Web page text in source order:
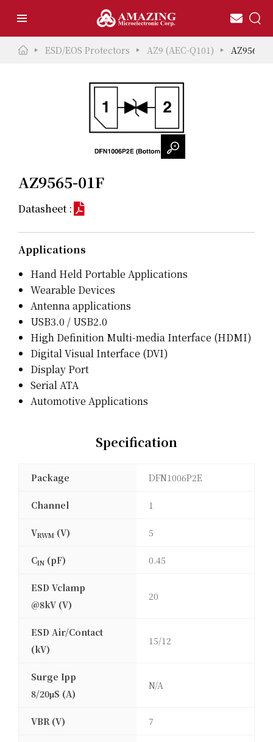
ESD/EOS Protectors AZ9 (AEC-Q101) AZ9565-
AZ9565-01F
Datasheet :
Applications
Hand Held Portable Applications
Wearable Devices
Antenna applications
USB3.0 / USB2.0
High Definition Multi-media Interface (HDMI)
Digital Visual Interface (DVI)
Display Port
Serial ATA
Automotive Applications
Specification
Package DFN1006P2E
Channel 1
VRWM (V) 5
CIN (pF) 0.45
ESD Vclamp
@8kV (V)
20
ESD Air/Contact
(kV)
15/12
Surge Ipp
8/20μS (A)
N/A
VBR (V) 7